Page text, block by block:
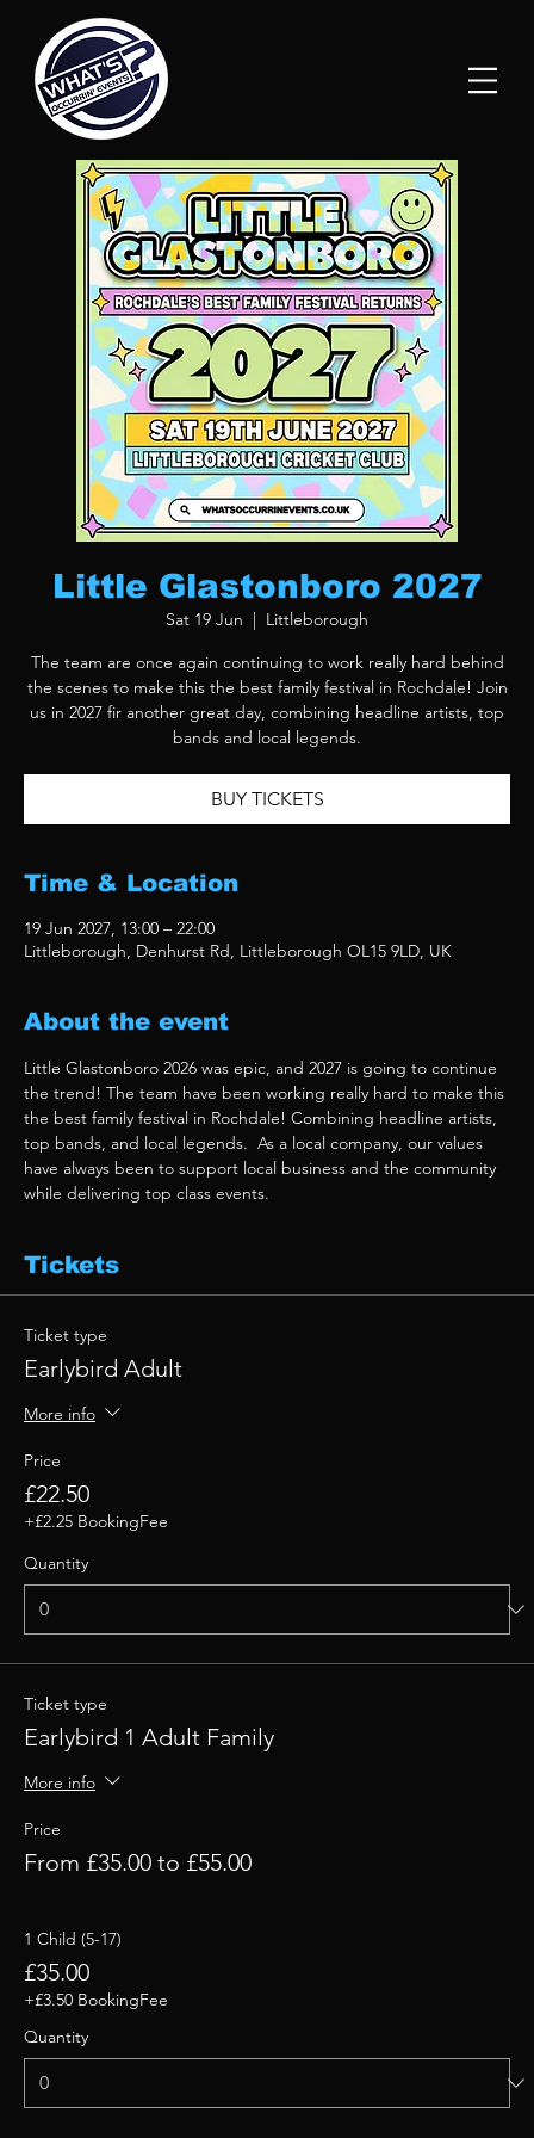
Little Glastonboro 2027
Sat 19 Jun
Littleborough
The team are once again continuing to work really hard behind
the scenes to make this the best family festival in Rochdale! Join
us in 2027 fir another great day, combining headline artists, top
bands and local legends.
BUY TICKETS
Time & Location
19 Jun 2027, 13:00 – 22:00
Littleborough, Denhurst Rd, Littleborough OL15 9LD, UK
About the event
Little Glastonboro 2026 was epic, and 2027 is going to continue
the trend! The team have been working really hard to make this
the best family festival in Rochdale! Combining headline artists,
top bands, and local legends.  As a local company, our values
have always been to support local business and the community
while delivering top class events.
Tickets
Ticket type
Earlybird Adult
More info
Price
£22.50
+£2.25 BookingFee
Quantity
Ticket type
Earlybird 1 Adult Family
More info
Price
From £35.00 to £55.00
1 Child (5-17)
£35.00
+£3.50 BookingFee
Quantity